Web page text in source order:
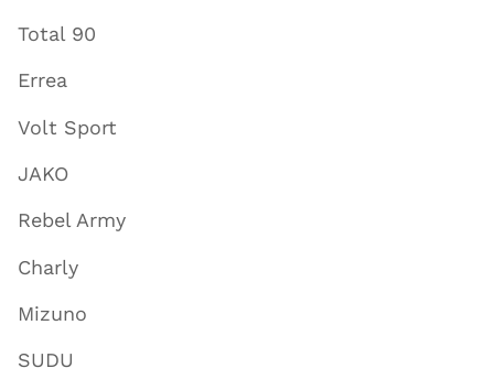
Total 90
Errea
Volt Sport
JAKO
Rebel Army
Charly
Mizuno
SUDU